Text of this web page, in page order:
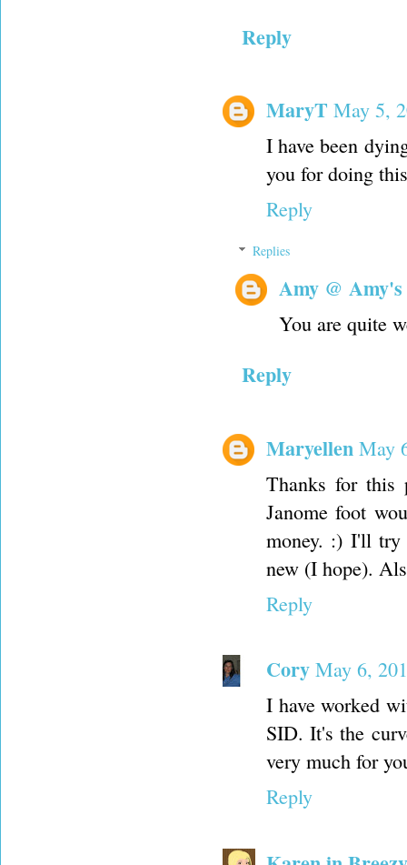
Reply
MaryT May 5,
I have been
you for doing
Reply
Replies
Amy @
You are quite
Reply
Maryellen May
Thanks for this
Janome foot
money. :) I'll try
new (I hope).
Reply
Cory May 6,
I have worked
SID. It's the
very much for
Reply